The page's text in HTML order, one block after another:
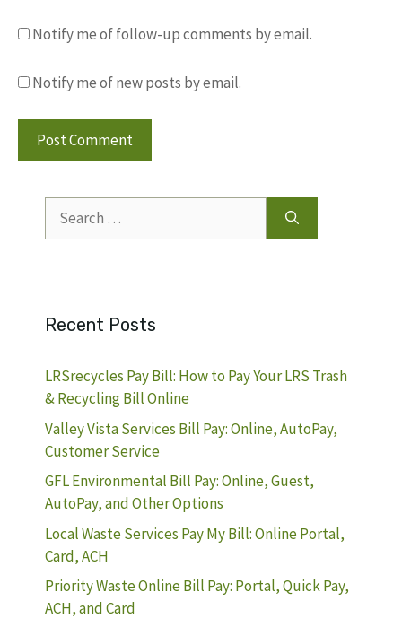
Notify me of follow-up comments by email.
Notify me of new posts by email.
for:
Recent Posts
LRSrecycles Pay Bill: How to Pay Your LRS Trash
& Recycling Bill Online
Valley Vista Services Bill Pay: Online, AutoPay,
Customer Service
GFL Environmental Bill Pay: Online, Guest,
AutoPay, and Other Options
Local Waste Services Pay My Bill: Online Portal,
Card, ACH
Priority Waste Online Bill Pay: Portal, Quick Pay,
ACH, and Card